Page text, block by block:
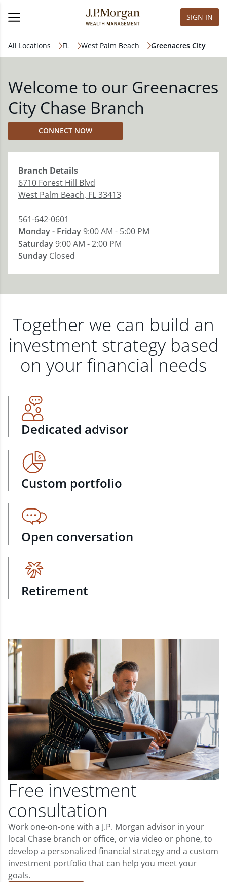
SIGN IN
All Locations FL West Palm Beach Greenacres City
Welcome to our Greenacres
City Chase Branch
CONNECT NOW
Branch Details
6710 Forest Hill Blvd
West Palm Beach, FL33413
561-642-0601
Monday - Friday9:00 AM - 5:00 PM
Saturday9:00 AM - 2:00 PM
Sunday Closed
Together we can build an
investment strategy based
on your financial needs
Dedicated advisor
Custom portfolio
Open conversation
Retirement
Free investment
consultation
Work one-on-one with a J.P. Morgan advisor in your
local Chase branch or office, or via video or phone, to
develop a personalized financial strategy and a custom
investment portfolio that can help you meet your
goals.